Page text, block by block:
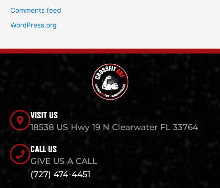
Comments feed
WordPress.org
VISIT US
18538 US Hwy 19 N Clearwater FL 33764
CALL US
GIVE US A CALL
(727) 474-4451